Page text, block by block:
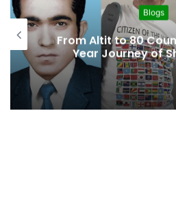
Blogs
From Altit to 80
Year Journey of